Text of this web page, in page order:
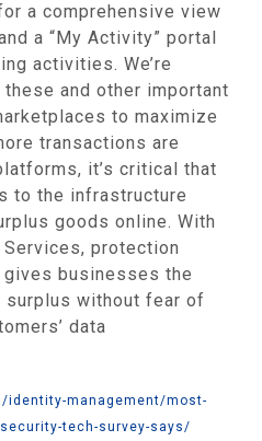
a comprehensive view
a “My Activity” portal
activities. We’re
and other important
to maximize
transactions are
it’s critical that
to the infrastructure
goods online. With
protection
businesses the
without fear of
data
identity-management/most-
tech-survey-says/